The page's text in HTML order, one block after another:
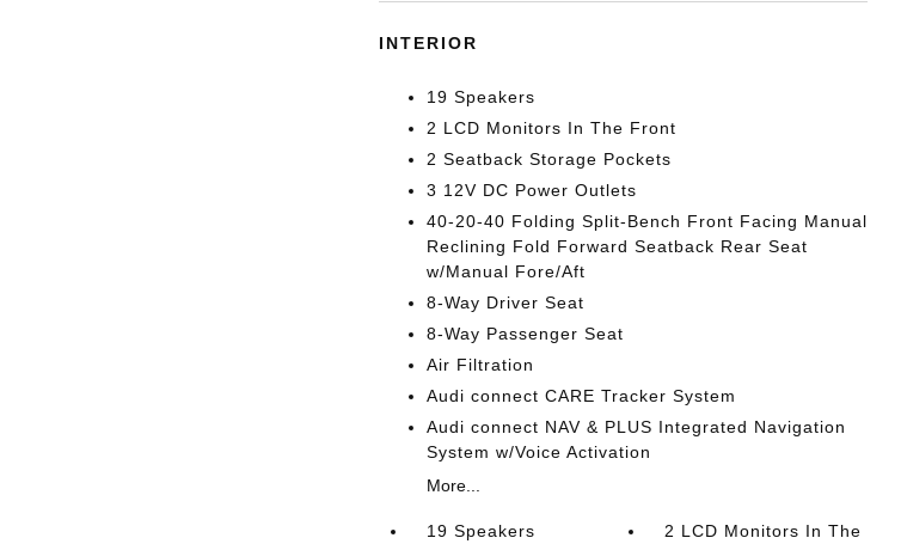
INTERIOR
19 Speakers
2 LCD Monitors In The Front
2 Seatback Storage Pockets
3 12V DC Power Outlets
40-20-40 Folding Split-Bench Front Facing Manual
Reclining Fold Forward Seatback Rear Seat
w/Manual Fore/Aft
8-Way Driver Seat
8-Way Passenger Seat
Air Filtration
Audi connect CARE Tracker System
Audi connect NAV & PLUS Integrated Navigation
System w/Voice Activation
More...
19 Speakers
2 LCD Monitors In The